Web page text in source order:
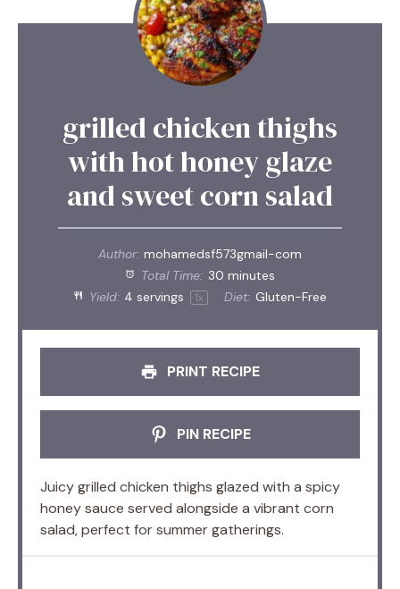
grilled chicken thighs
with hot honey glaze
and sweet corn salad
Author: mohamedsf573gmail-com
Total Time: 30 minutes
Yield: 4 servings 1x Diet: Gluten-Free
PRINT RECIPE
PIN RECIPE
Juicy grilled chicken thighs glazed with a spicy
honey sauce served alongside a vibrant corn
salad, perfect for summer gatherings.